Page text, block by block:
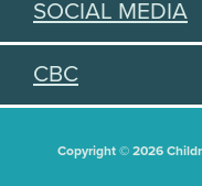
SOCIAL MEDIA
CBC
Copyright © 2026